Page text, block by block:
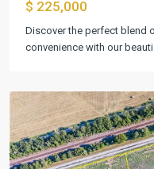
$ 225,000
Discover the perfect blend
convenience with our beauti